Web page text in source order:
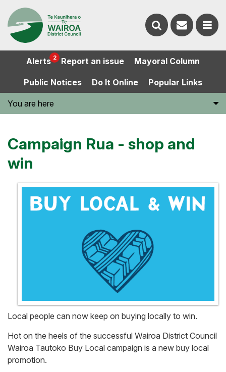
Alerts 2 Report an issue Mayoral Column
Public Notices Do It Online Popular Links
You are here
Campaign Rua - shop and
win
Local people can now keep on buying locally to win.
Hot on the heels of the successful Wairoa District Council
Wairoa Tautoko Buy Local campaign is a new buy local
promotion.
Search
website
Contact
us